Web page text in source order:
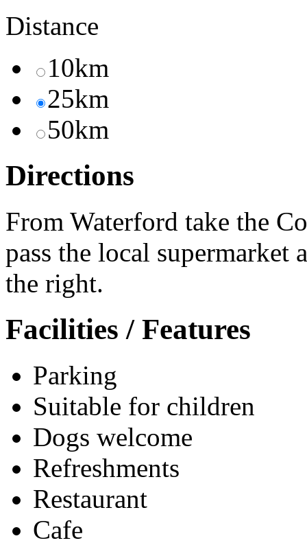
Distance
10km
25km
50km
Directions
From Waterford take the
pass the local
the right.
Facilities / Features
Parking
Suitable for children
Dogs welcome
Refreshments
Restaurant
Cafe